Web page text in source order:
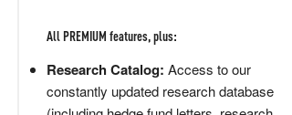
All PREMIUM features, plus:
Research Catalog: Access to our
constantly updated research database